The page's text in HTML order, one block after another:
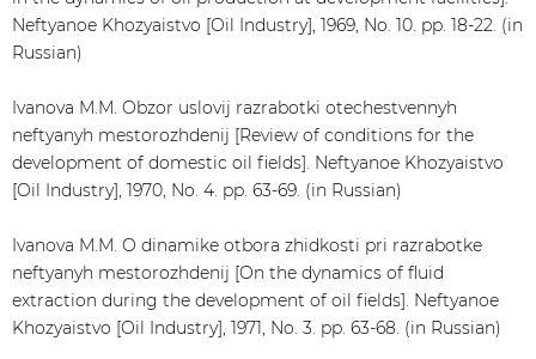
Neftyanoe Khozyaistvo [Oil Industry], 1969, No. 10. pp. 18-22. (in
Russian)
Ivanova M.M. Obzor uslovij razrabotki otechestvennyh
neftyanyh mestorozhdenij [Review of conditions for the
development of domestic oil fields]. Neftyanoe Khozyaistvo
[Oil Industry], 1970, No. 4. pp. 63-69. (in Russian)
Ivanova M.M. O dinamike otbora zhidkosti pri razrabotke
neftyanyh mestorozhdenij [On the dynamics of fluid
extraction during the development of oil fields]. Neftyanoe
Khozyaistvo [Oil Industry], 1971, No. 3. pp. 63-68. (in Russian)